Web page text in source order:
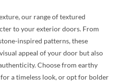
our range of textured
to your exterior doors. From
inspired patterns, these
appeal of your door but also
Choose from earthy
a timeless look, or opt for bolder